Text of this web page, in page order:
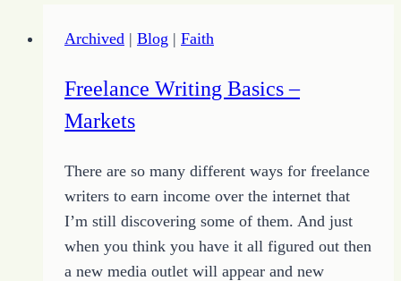
Archived | Blog | Faith
Freelance Writing Basics –
Markets
There are so many different ways for freelance
writers to earn income over the internet that
I’m still discovering some of them. And just
when you think you have it all figured out then
a new media outlet will appear and new